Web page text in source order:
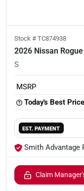
Stock # TC874938
2026 Nissan Rogue
S
MSRP
Today's Best Price
EST. PAYMENT
Smith Advantage
Claim